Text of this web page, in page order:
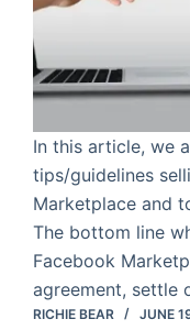
In this article, we
tips/guidelines
Marketplace and
The bottom line
Facebook
agreement, settle
RICHIE BEAR JUNE